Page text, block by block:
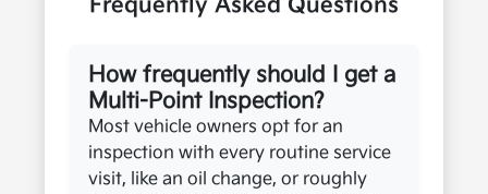
Frequently Asked Questions
How frequently should I get a
Multi-Point Inspection?
Most vehicle owners opt for an
inspection with every routine service
visit, like an oil change, or roughly